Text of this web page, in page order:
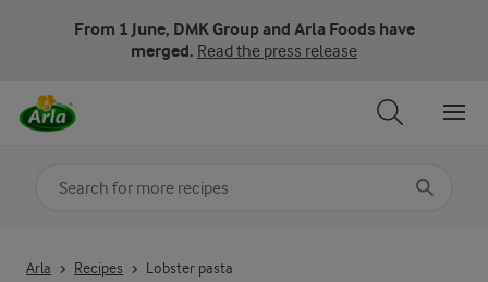
From 1 June, DMK Group and Arla Foods have
merged. Read the press release
Arla Recipes Lobster pasta
Search for category